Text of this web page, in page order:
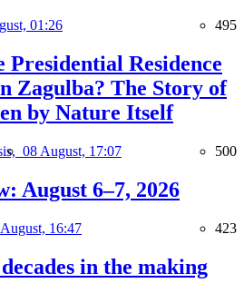
01:26 495
Presidential Residence
Zagulba? The Story of
by Nature Itself
08 August, 17:07 500
August 6–7, 2026
16:47 423
in the making